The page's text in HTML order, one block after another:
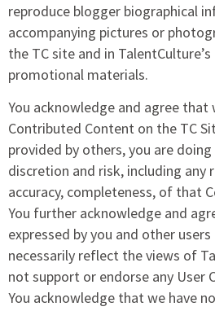
reproduce blogger biographical
accompanying pictures or
the TC site and in
promotional materials.
You acknowledge and agree that
Contributed Content on the TC
provided by others, you are
discretion and risk, including any
accuracy, completeness, of that
You further acknowledge and
expressed by you and other
necessarily reflect the views of
not support or endorse any User
You acknowledge that we have